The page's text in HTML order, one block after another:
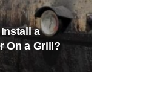
a
On a Grill?